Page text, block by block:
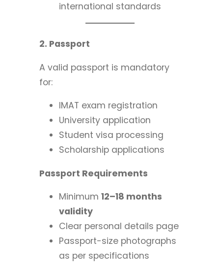
international standards
2. Passport
A valid passport is mandatory
for:
IMAT exam registration
University application
Student visa processing
Scholarship applications
Passport Requirements
Minimum 12–18 months
validity
Clear personal details page
Passport-size photographs
as per specifications